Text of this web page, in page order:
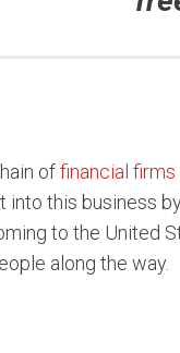
offinancial firms
into this business
to the United
along the way.